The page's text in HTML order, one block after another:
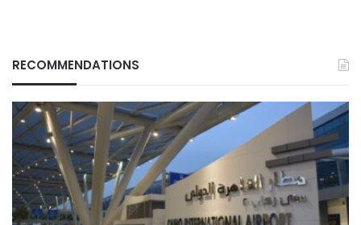
RECOMMENDATIONS